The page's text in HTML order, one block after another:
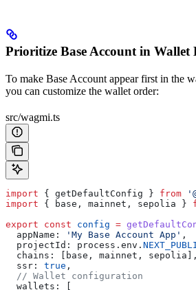
Prioritize Base Account in Wallet
To make Base Account appear first in the
you can customize the wallet order:
src/wagmi.ts
import { getDefaultConfig } from
import { base , mainnet , sepolia }
export const config =
  appName:
'My Base Account App' ,
  projectId:
process . env .
  chains:
base , mainnet , sepolia ],
  ssr:
true ,
  // Wallet configuration
  wallets: